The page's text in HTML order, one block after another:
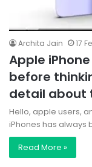
Archita Jain 17
Apple
before
detail about
Hello, apple users,
iPhones has always
Read More »